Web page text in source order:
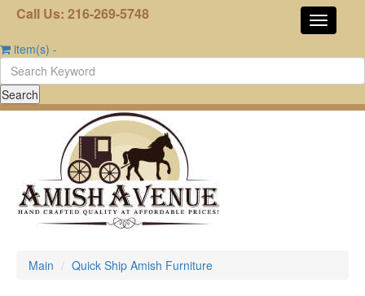
Call Us: 216-269-5748
item(s) -
Main Quick Ship Amish Furniture